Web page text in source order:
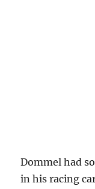
Dommel had
in his racing